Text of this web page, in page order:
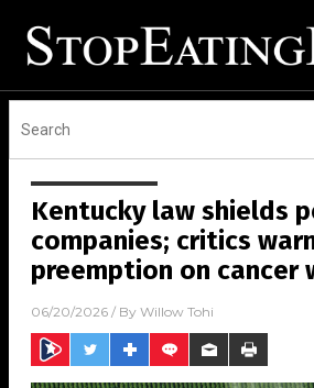
Kentucky law shields
companies; critics
preemption on cancer
06/20/2026 / By Willow Tohi